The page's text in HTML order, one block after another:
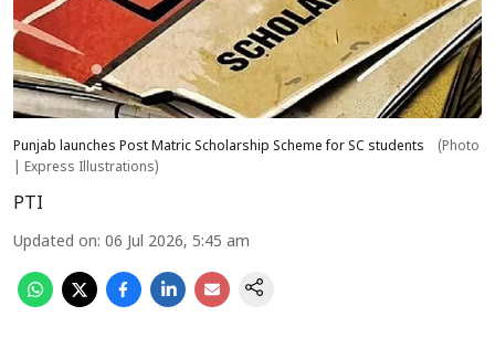
Punjab launches Post Matric Scholarship Scheme for SC students
(Photo
| Express Illustrations)
PTI
Updated on: 06 Jul 2026, 5:45 am